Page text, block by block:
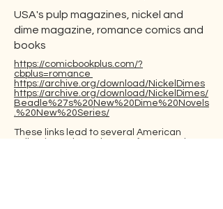
USA's pulp magazines, nickel and
dime magazine, romance comics and
books
https://comicbookplus.com/?
cbplus=romance
https://archive.org/download/NickelDimes
https://archive.org/download/NickelDimes/
Beadle%27s%20New%20Dime%20Novels
.%20New%20Series/
These links lead to several American